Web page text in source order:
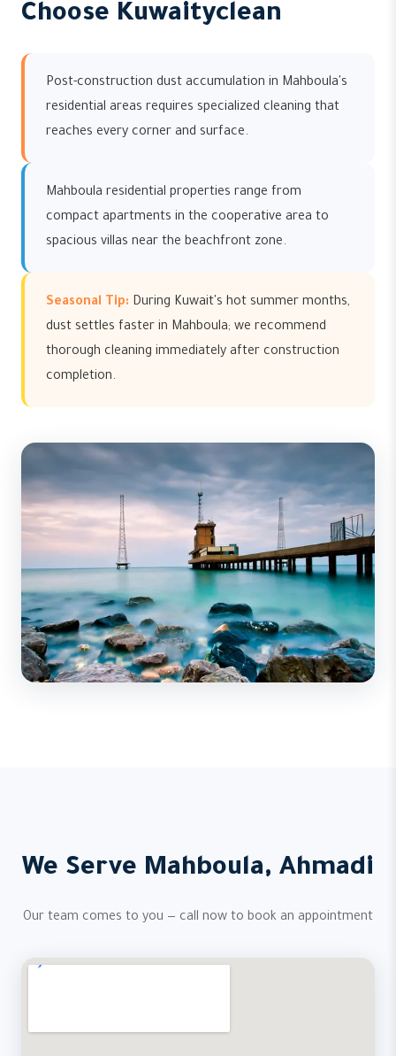
Choose Kuwaityclean
Post-construction dust accumulation in Mahboula's
residential areas requires specialized cleaning that
reaches every corner and surface.
Mahboula residential properties range from
compact apartments in the cooperative area to
spacious villas near the beachfront zone.
Seasonal Tip: During Kuwait's hot summer months,
dust settles faster in Mahboula; we recommend
thorough cleaning immediately after construction
completion.
We Serve Mahboula, Ahmadi
Our team comes to you — call now to book an appointment